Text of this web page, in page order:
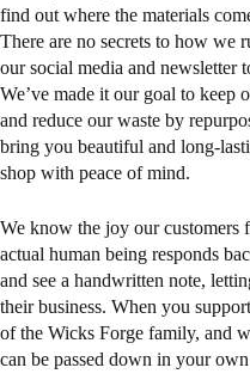
find out where the materials
There are no secrets to how we
our social media and newsletter
We’ve made it our goal to keep
and reduce our waste by
bring you beautiful and long-
shop with peace of mind.
We know the joy our customers
actual human being responds
and see a handwritten note,
their business. When you
of the Wicks Forge family, and
can be passed down in your